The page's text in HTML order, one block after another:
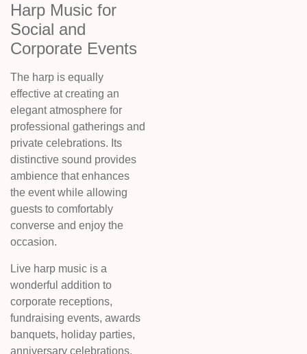
Harp Music for
Social and
Corporate Events
The harp is equally
effective at creating an
elegant atmosphere for
professional gatherings and
private celebrations. Its
distinctive sound provides
ambience that enhances
the event while allowing
guests to comfortably
converse and enjoy the
occasion.
Live harp music is a
wonderful addition to
corporate receptions,
fundraising events, awards
banquets, holiday parties,
anniversary celebrations,